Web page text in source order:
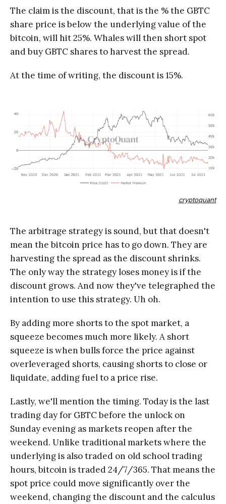
The claim is the discount, that is the % the GBTC
share price is below the underlying value of the
bitcoin, will hit 25%. Whales will then short spot
and buy GBTC shares to harvest the spread.
At the time of writing, the discount is 15%.
cryptoquant
The arbitrage strategy is sound, but that doesn't
mean the bitcoin price has to go down. They are
harvesting the spread as the discount shrinks.
The only way the strategy loses money is if the
discount grows. And now they've telegraphed the
intention to use this strategy. Uh oh.
By adding more shorts to the spot market, a
squeeze becomes much more likely. A short
squeeze is when bulls force the price against
overleveraged shorts, causing shorts to close or
liquidate, adding fuel to a price rise.
Lastly, we'll mention the timing. Today is the last
trading day for GBTC before the unlock on
Sunday evening as markets reopen after the
weekend. Unlike traditional markets where the
underlying is also traded on old school trading
hours, bitcoin is traded 24/7/365. That means the
spot price could move significantly over the
weekend, changing the discount and the calculus